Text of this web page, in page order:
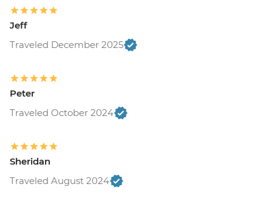
Jeff
Traveled December 2025
Peter
Traveled October 2024
Sheridan
Traveled August 2024